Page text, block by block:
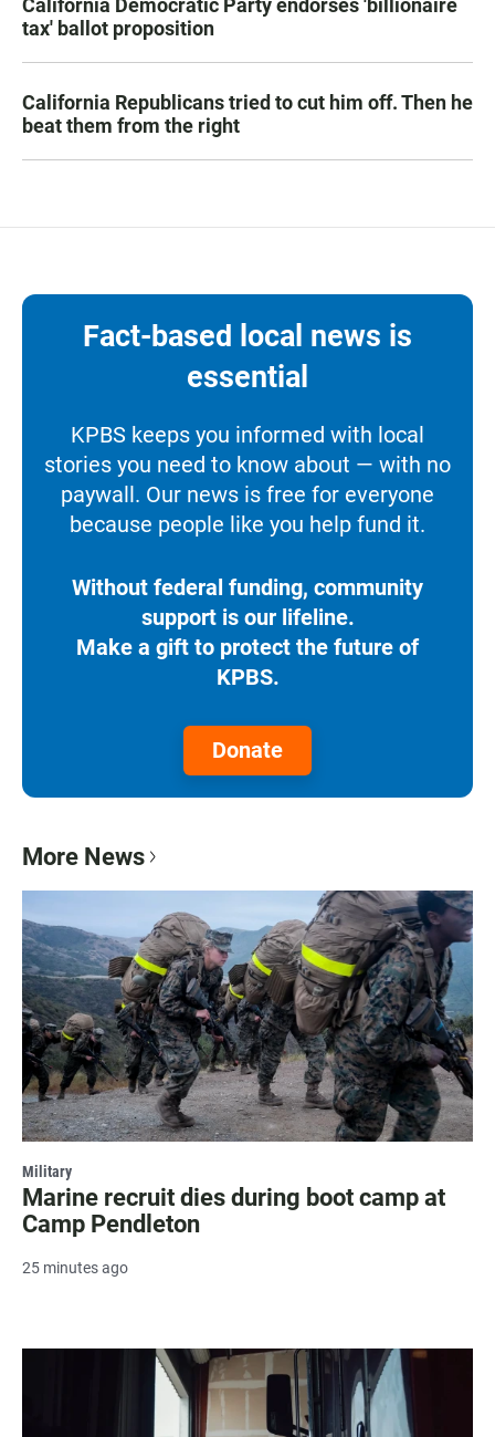
tax' ballot proposition
California Republicans tried to cut him off. Then he
beat them from the right
Fact-based local news is
essential
KPBS keeps you informed with local
stories you need to know about — with no
paywall. Our news is free for everyone
because people like you help fund it.
Without federal funding, community
support is our lifeline.
Make a gift to protect the future of
KPBS.
Donate
More News
Military
Marine recruit dies during boot camp at
Camp Pendleton
25 minutes ago